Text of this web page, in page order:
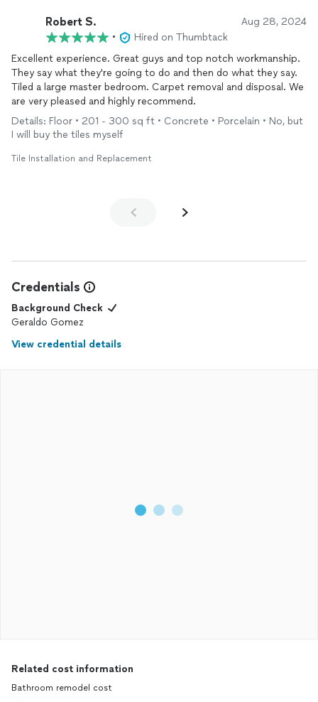
Robert S. Aug 28, 2024
•
Hired on Thumbtack
Excellent experience. Great guys and top notch workmanship.
They say what they're going to do and then do what they say.
Tiled a large master bedroom. Carpet removal and disposal. We
are very pleased and highly recommend.
Details: Floor • 201 - 300 sq ft • Concrete • Porcelain • No, but
I will buy the tiles myself
Tile Installation and Replacement
Credentials
Background Check
Geraldo Gomez
View credential details
Related cost information
Bathroom remodel cost